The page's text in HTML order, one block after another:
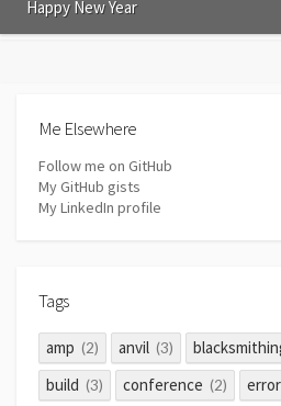
Happy New Year
Me Elsewhere
Follow me on GitHub
My GitHub gists
My LinkedIn profile
Tags
amp (2) anvil (3)
build (3) conference (2)